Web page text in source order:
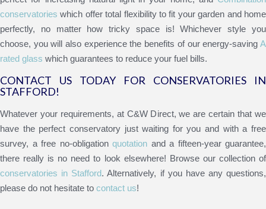
conservatories which offer total flexibility to fit your garden and home
perfectly, no matter how tricky space is! Whichever style you
choose, you will also experience the benefits of our energy-saving A
rated glass which guarantees to reduce your fuel bills.
CONTACT US TODAY FOR CONSERVATORIES IN
STAFFORD!
Whatever your requirements, at C&W Direct, we are certain that we
have the perfect conservatory just waiting for you and with a free
survey, a free no-obligation quotation and a fifteen-year guarantee,
there really is no need to look elsewhere! Browse our collection of
conservatories in Stafford. Alternatively, if you have any questions,
please do not hesitate to contact us!